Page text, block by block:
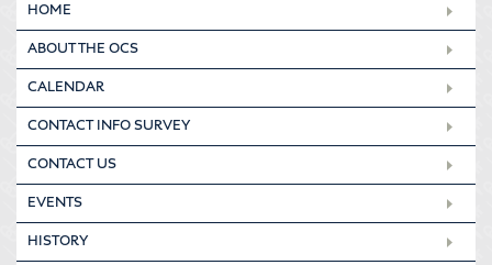
HOME
ABOUT THE OCS
CALENDAR
CONTACT INFO SURVEY
CONTACT US
EVENTS
HISTORY